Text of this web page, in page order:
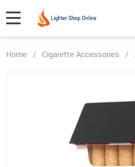
Home / Cigarette Accessories /